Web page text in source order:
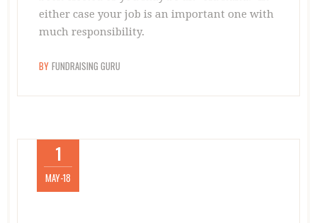
either case your job is an important one with
much responsibility.
BY FUNDRAISING GURU
1
MAY-18